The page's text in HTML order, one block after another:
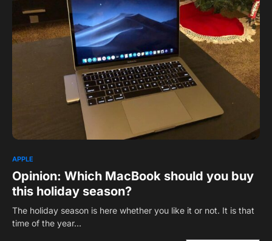
APPLE
Opinion: Which MacBook should you buy
this holiday season?
The holiday season is here whether you like it or not. It is that
time of the year…